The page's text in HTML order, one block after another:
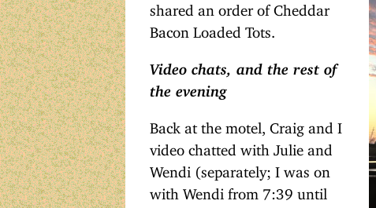
shared an order of Cheddar
Bacon Loaded Tots.
Video chats, and the rest of
the evening
Back at the motel, Craig and I
video chatted with Julie and
Wendi (separately; I was on
with Wendi from 7:39 until